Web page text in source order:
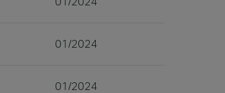
01/2024
01/2024